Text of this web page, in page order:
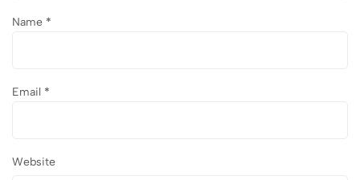
Name *
Email *
Website